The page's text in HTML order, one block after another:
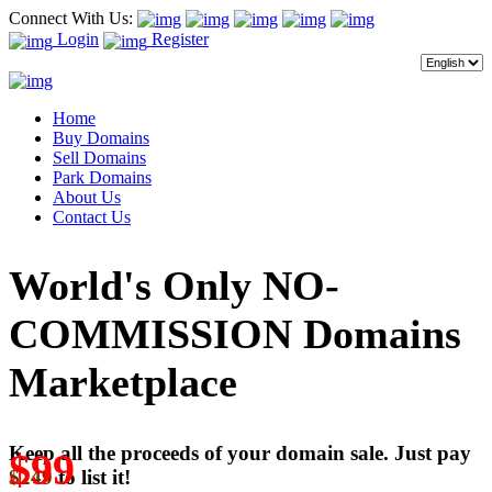
Connect With Us:
Login
Register
Home
Buy Domains
Sell Domains
Park Domains
About Us
Contact Us
World's Only NO-
COMMISSION Domains
Marketplace
Keep all the proceeds of your domain sale. Just pay
$249
$99to list it!